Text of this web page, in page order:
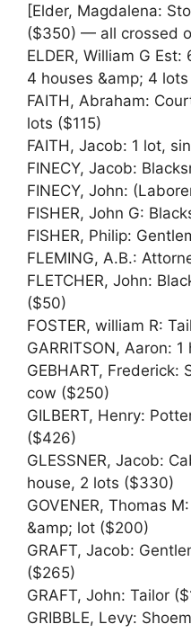
[Elder, Magdalena:
($350) — all crossed
ELDER, William G
4 houses &amp; 4 lots
FAITH, Abraham:
lots ($115)
FAITH, Jacob: 1 lot,
FINECY, Jacob:
FINECY, John:
FISHER, John G:
FISHER, Philip:
FLEMING, A.B.:
FLETCHER, John:
($50)
FOSTER, william R:
GARRITSON, Aaron:
GEBHART, Frederick:
cow ($250)
GILBERT, Henry:
($426)
GLESSNER, Jacob:
house, 2 lots ($330)
GOVENER, Thomas
&amp; lot ($200)
GRAFT, Jacob:
($265)
GRAFT, John: Tailor
GRIBBLE, Levy: